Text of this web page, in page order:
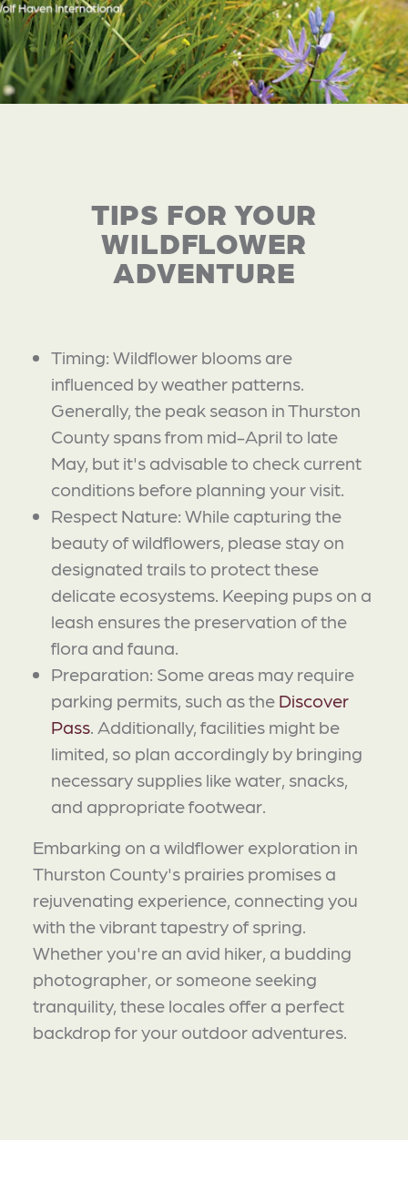
TIPS FOR YOUR
WILDFLOWER
ADVENTURE
Timing: Wildflower blooms are
influenced by weather patterns.
Generally, the peak season in Thurston
County spans from mid-April to late
May, but it's advisable to check current
conditions before planning your visit.
Respect Nature: While capturing the
beauty of wildflowers, please stay on
designated trails to protect these
delicate ecosystems. Keeping pups on a
leash ensures the preservation of the
flora and fauna.
Preparation: Some areas may require
parking permits, such as the Discover
Pass. Additionally, facilities might be
limited, so plan accordingly by bringing
necessary supplies like water, snacks,
and appropriate footwear.
Embarking on a wildflower exploration in
Thurston County's prairies promises a
rejuvenating experience, connecting you
with the vibrant tapestry of spring.
Whether you're an avid hiker, a budding
photographer, or someone seeking
tranquility, these locales offer a perfect
backdrop for your outdoor adventures.